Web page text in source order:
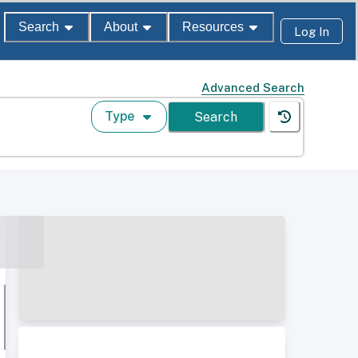
Search About Resources Log In
Advanced Search
Type Search